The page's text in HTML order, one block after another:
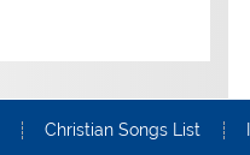
Christian Songs List